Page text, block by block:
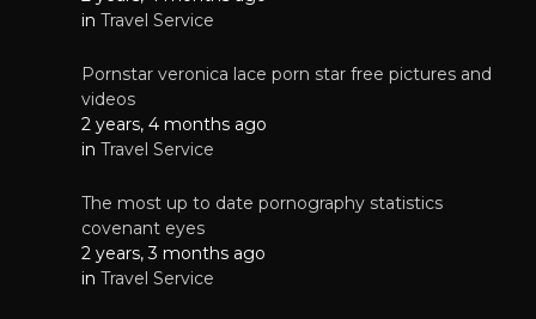
in Travel Service
Pornstar veronica lace porn star free pictures and
videos
2 years, 4 months ago
in Travel Service
The most up to date pornography statistics
covenant eyes
2 years, 3 months ago
in Travel Service